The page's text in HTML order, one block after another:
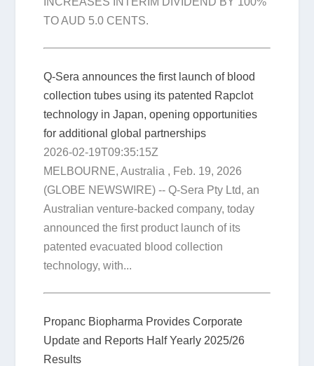
TO AUD 5.0 CENTS.
Q-Sera announces the first launch of blood
collection tubes using its patented Rapclot
technology in Japan, opening opportunities
for additional global partnerships
2026-02-19T09:35:15Z
MELBOURNE, Australia , Feb. 19, 2026
(GLOBE NEWSWIRE) -- Q-Sera Pty Ltd, an
Australian venture-backed company, today
announced the first product launch of its
patented evacuated blood collection
technology, with...
Propanc Biopharma Provides Corporate
Update and Reports Half Yearly 2025/26
Results